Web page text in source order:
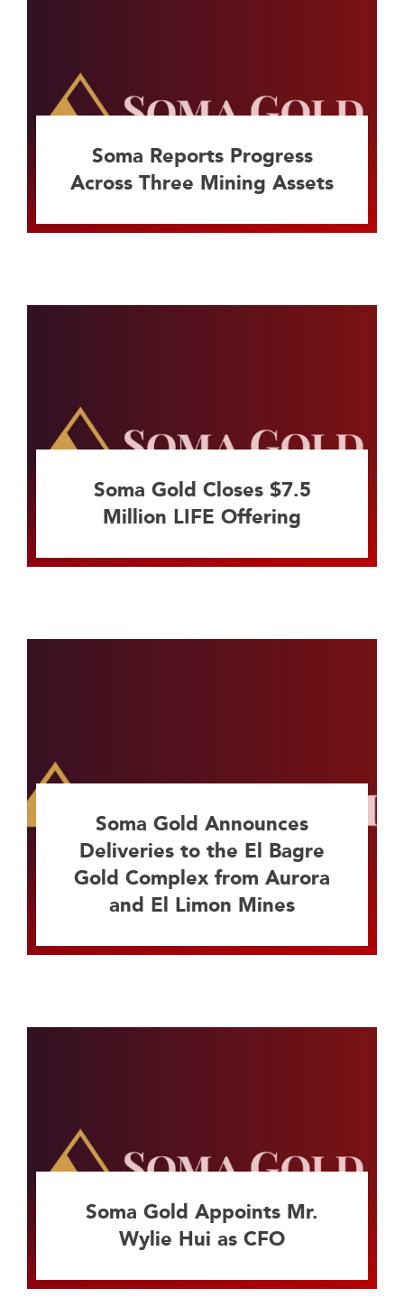
Soma Reports Progress
Across Three Mining Assets
Soma Gold Closes $7.5
Million LIFE Offering
Soma Gold Announces
Deliveries to the El Bagre
Gold Complex from Aurora
and El Limon Mines
Soma Gold Appoints Mr.
Wylie Hui as CFO